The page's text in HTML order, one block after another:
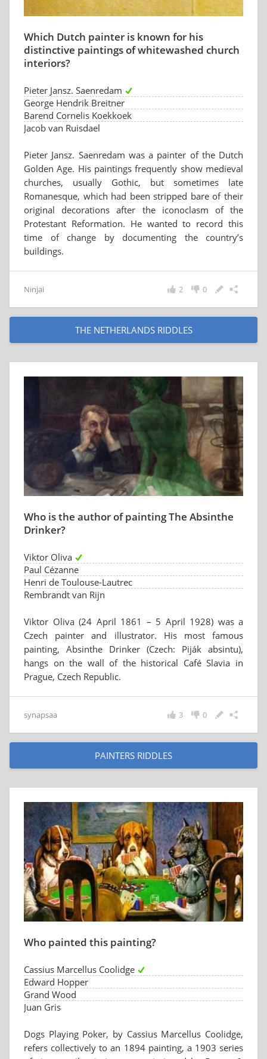
Which Dutch painter is known for his
distinctive paintings of whitewashed church
interiors?
Pieter Jansz. Saenredam
George Hendrik Breitner
Barend Cornelis Koekkoek
Jacob van Ruisdael
Pieter Jansz. Saenredam was a painter of the Dutch
Golden Age. His paintings frequently show medieval
churches, usually Gothic, but sometimes late
Romanesque, which had been stripped bare of their
original decorations after the iconoclasm of the
Protestant Reformation. He wanted to record this
time of change by documenting the country’s
buildings.
Ninjai 0
2
THE NETHERLANDS RIDDLES
Who is the author of painting The Absinthe
Drinker?
Viktor Oliva
Paul Cézanne
Henri de Toulouse-Lautrec
Rembrandt van Rijn
Viktor Oliva (24 April 1861 – 5 April 1928) was a
Czech painter and illustrator. His most famous
painting, Absinthe Drinker (Czech: Piják absintu),
hangs on the wall of the historical Café Slavia in
Prague, Czech Republic.
synapsaa 0
3
PAINTERS RIDDLES
Who painted this painting?
Cassius Marcellus Coolidge
Edward Hopper
Grand Wood
Juan Gris
Dogs Playing Poker, by Cassius Marcellus Coolidge,
refers collectively to an 1894 painting, a 1903 series